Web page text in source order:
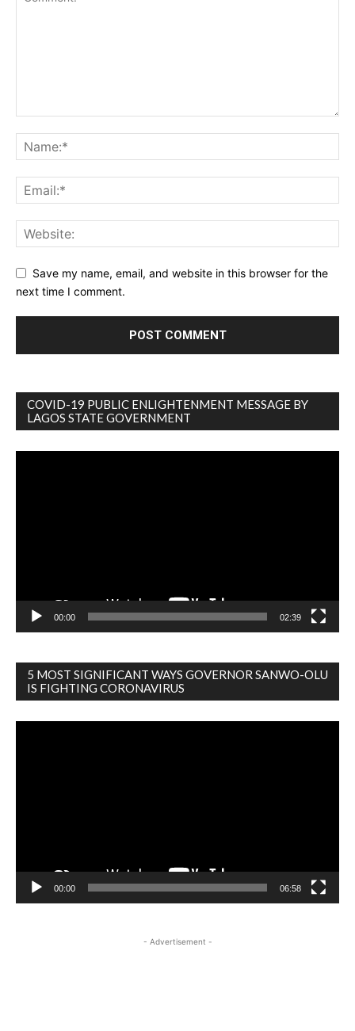
Save my name, email, and website in this browser for the
next time I comment.
COVID-19 PUBLIC ENLIGHTENMENT MESSAGE BY
LAGOS STATE GOVERNMENT
00:00 02:39
5 MOST SIGNIFICANT WAYS GOVERNOR SANWO-OLU
IS FIGHTING CORONAVIRUS
00:00 06:58
- Advertisement -